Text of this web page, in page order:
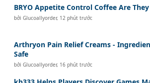
BRYO Appetite Control Coffee Are They
bởiGlucoallyorder, 12 phút trước
Arthryon Pain Relief Creams -
Safe
bởiGlucoallyorder, 16 phút trước